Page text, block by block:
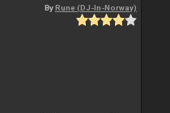
ByRune (DJ-In-Norway)